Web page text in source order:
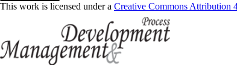
This work is licensed under a Creative Commons Attribution